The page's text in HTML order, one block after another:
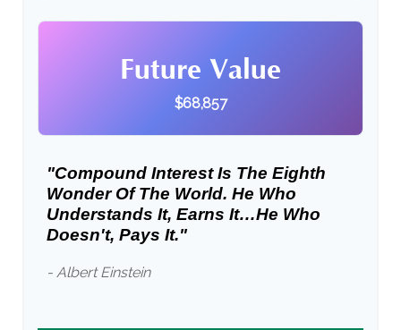
Future Value
$68,857
"Compound Interest Is The Eighth
Wonder Of The World. He Who
Understands It, Earns It…he Who
Doesn't, Pays It."
- Albert Einstein